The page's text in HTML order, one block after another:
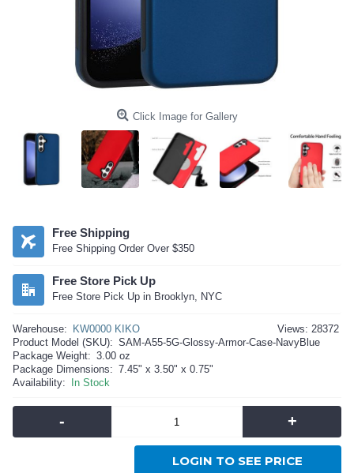
Click Image for Gallery
Free Shipping
Free Shipping Order Over $350
Free Store Pick Up
Free Store Pick Up in Brooklyn, NYC
Views: 28372
Warehouse:
KW0000 KIKO
Product Model (SKU): SAM-A55-5G-Glossy-Armor-Case-NavyBlue
Package Weight: 3.00 oz
Package Dimensions: 7.45" x 3.50" x 0.75"
Availability:
In Stock
- +
LOGIN TO SEE PRICE